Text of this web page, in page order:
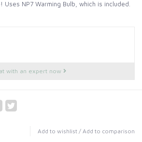
Uses NP7 Warming Bulb, which is included.
with an expert now
Add to wishlist / Add to comparison